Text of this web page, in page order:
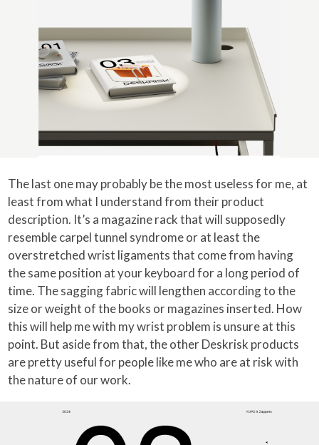
The last one may probably be the most useless for me, at
least from what I understand from their product
description. It’s a magazine rack that will supposedly
resemble carpel tunnel syndrome or at least the
overstretched wrist ligaments that come from having
the same position at your keyboard for a long period of
time. The sagging fabric will lengthen according to the
size or weight of the books or magazines inserted. How
this will help me with my wrist problem is unsure at this
point. But aside from that, the other Deskrisk products
are pretty useful for people like me who are at risk with
the nature of our work.